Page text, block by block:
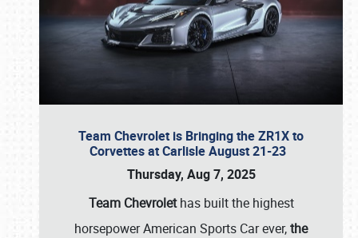
Team Chevrolet is Bringing the ZR1X to
Corvettes at Carlisle August 21-23
Thursday, Aug 7, 2025
Team Chevrolethas built the highest
horsepower American Sports Car ever,the
Book online or call (800) 216-1876